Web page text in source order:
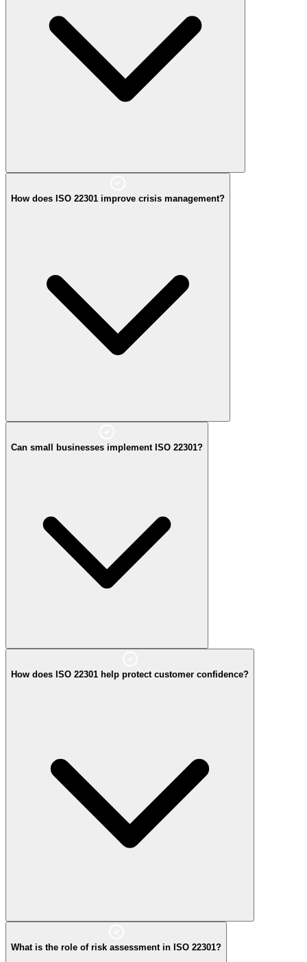
How does ISO 22301 improve crisis management?
Can small businesses implement ISO 22301?
How does ISO 22301 help protect customer confidence?
What is the role of risk assessment in ISO 22301?